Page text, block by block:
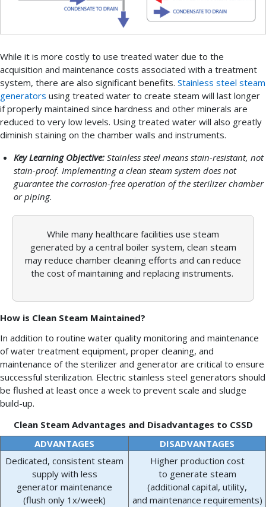
While it is more costly to use treated water due to the
acquisition and maintenance costs associated with a treatment
system, there are also significant benefits. Stainless steel steam
generators using treated water to create steam will last longer
if properly maintained since hardness and other minerals are
reduced to very low levels. Using treated water will also greatly
diminish staining on the chamber walls and instruments.
Key Learning Objective:Stainless steel means stain-resistant, not
stain-proof. Implementing a clean steam system does not
guarantee the corrosion-free operation of the sterilizer chamber
or piping.
While many healthcare facilities use steam
generated by a central boiler system, clean steam
may reduce chamber cleaning efforts and can reduce
the cost of maintaining and replacing instruments.
How is Clean Steam Maintained?
In addition to routine water quality monitoring and maintenance
of water treatment equipment, proper cleaning, and
maintenance of the sterilizer and generator are critical to ensure
successful sterilization. Electric stainless steel generators should
be flushed at least once a week to prevent scale and sludge
build-up.
Clean Steam Advantages and Disadvantages to CSSD
ADVANTAGES
DISADVANTAGES
Dedicated, consistent steam
supply with less
generator maintenance
(flush only 1x/week)
Higher production cost
to generate steam
(additional capital, utility,
and maintenance requirements)